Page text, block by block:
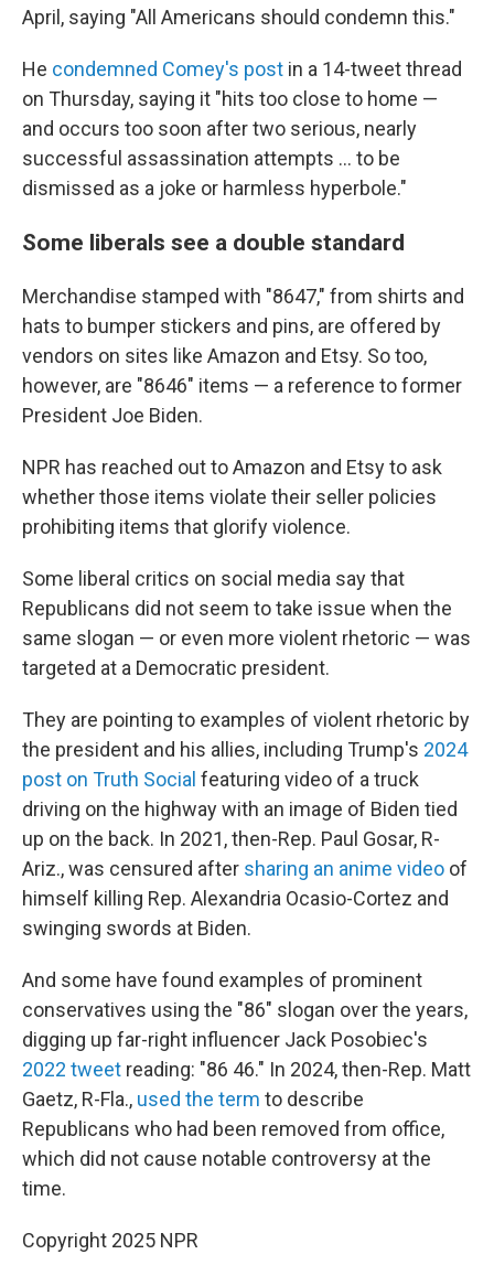
April, saying "All Americans should condemn this."
He condemned Comey's post in a 14-tweet thread
on Thursday, saying it "hits too close to home —
and occurs too soon after two serious, nearly
successful assassination attempts … to be
dismissed as a joke or harmless hyperbole."
Some liberals see a double standard
Merchandise stamped with "8647," from shirts and
hats to bumper stickers and pins, are offered by
vendors on sites like Amazon and Etsy. So too,
however, are "8646" items — a reference to former
President Joe Biden.
NPR has reached out to Amazon and Etsy to ask
whether those items violate their seller policies
prohibiting items that glorify violence.
Some liberal critics on social media say that
Republicans did not seem to take issue when the
same slogan — or even more violent rhetoric — was
targeted at a Democratic president.
They are pointing to examples of violent rhetoric by
the president and his allies, including Trump's 2024
post on Truth Social featuring video of a truck
driving on the highway with an image of Biden tied
up on the back. In 2021, then-Rep. Paul Gosar, R-
Ariz., was censured after sharing an anime video of
himself killing Rep. Alexandria Ocasio-Cortez and
swinging swords at Biden.
And some have found examples of prominent
conservatives using the "86" slogan over the years,
digging up far-right influencer Jack Posobiec's
2022 tweet reading: "86 46." In 2024, then-Rep. Matt
Gaetz, R-Fla., used the term to describe
Republicans who had been removed from office,
which did not cause notable controversy at the
time.
Copyright 2025 NPR